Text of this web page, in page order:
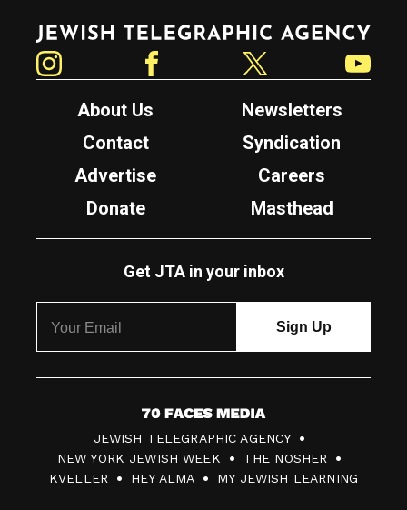
Jewish Telegraphic Agency
About Us
Newsletters
Contact
Syndication
Advertise
Careers
Donate
Masthead
Get JTA in your inbox
7
0
F
JEWISH TELEGRAPHIC AGENCY
NEW YORK JEWISH WEEK
THE NOSHER
KVELLER
HEY ALMA MY JEWISH LEARNING